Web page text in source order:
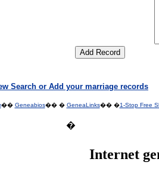
Search or Add your marriage records
�� Geneabios�� � GeneaLinks�� �1-Stop Free
�
Internet